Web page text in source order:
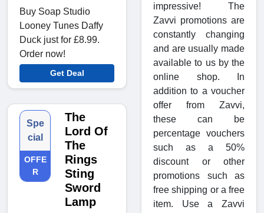
Buy Soap Studio
Looney Tunes Daffy
Duck just for £8.99.
Order now!
Get Deal
Spe
cial
OFFE
R
The
Lord Of
The
Rings
Sting
Sword
Lamp
impressive! The
Zavvi promotions are
constantly changing
and are usually made
available to us by the
online shop. In
addition to a voucher
offer from Zavvi,
these can be
percentage vouchers
such as a 50%
discount or other
promotions such as
free shipping or a free
item. Use a Zavvi